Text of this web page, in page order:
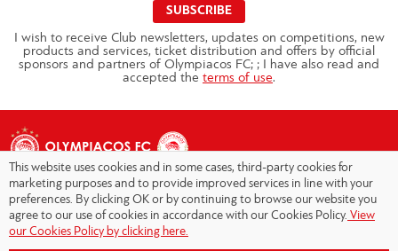
SUBSCRIBE
I wish to receive Club newsletters, updates on competitions, new
products and services, ticket distribution and offers by official
sponsors and partners of Olympiacos FC; ; I have also read and
accepted the terms of use.
Copyright © 2026 - Olympiacos.org
This website uses cookies and in some cases, third-party cookies for
marketing purposes and to provide improved services in line with your
preferences. By clicking OK or by continuing to browse our website you
agree to our use of cookies in accordance with our Cookies Policy. View
our Cookies Policy by clicking here.